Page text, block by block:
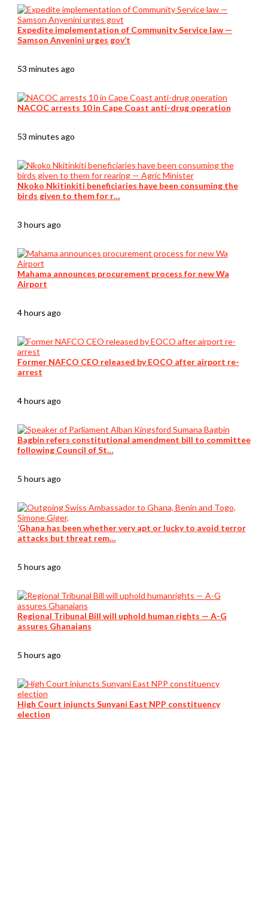
Expedite implementation of Community Service law —
Samson Anyenini urges gov’t
53 minutes ago
NACOC arrests 10 in Cape Coast anti-drug operation
53 minutes ago
Nkoko Nkitinkiti beneficiaries have been consuming the
birds given to them for r…
3 hours ago
Mahama announces procurement process for new Wa
Airport
4 hours ago
Former NAFCO CEO released by EOCO after airport re-
arrest
4 hours ago
Bagbin refers constitutional amendment bill to committee
following Council of St…
5 hours ago
‘Ghana has been whether very apt or lucky to avoid terror
attacks but threat rem…
5 hours ago
Regional Tribunal Bill will uphold human rights — A-G
assures Ghanaians
5 hours ago
High Court injuncts Sunyani East NPP constituency
election